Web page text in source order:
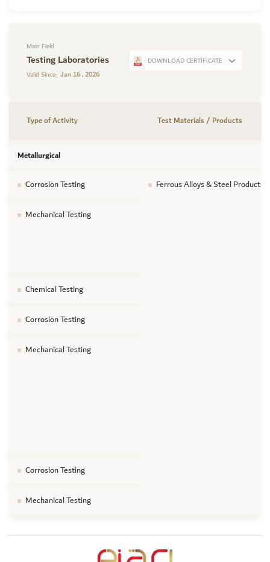
Main Field
Testing Laboratories
Valid Since: Jan 16 , 2026
DOWNLOAD CERTIFICATE
Type of Activity Test Materials / Products
Metallurgical
Corrosion Testing Ferrous Alloys & Steel Products
Mechanical Testing
Chemical Testing
Corrosion Testing
Mechanical Testing
Corrosion Testing
Mechanical Testing